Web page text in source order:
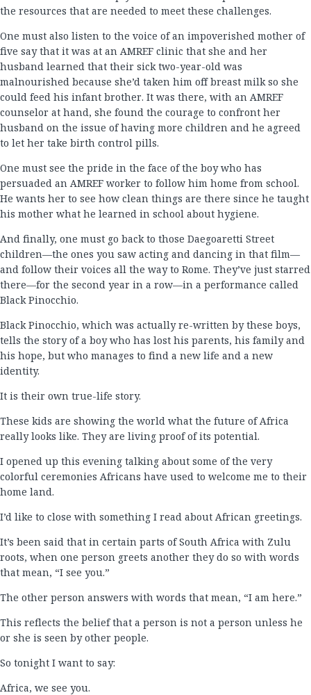
the resources that are needed to meet these challenges.
One must also listen to the voice of an impoverished mother of
five say that it was at an AMREF clinic that she and her
husband learned that their sick two-year-old was
malnourished because she’d taken him off breast milk so she
could feed his infant brother. It was there, with an AMREF
counselor at hand, she found the courage to confront her
husband on the issue of having more children and he agreed
to let her take birth control pills.
One must see the pride in the face of the boy who has
persuaded an AMREF worker to follow him home from school.
He wants her to see how clean things are there since he taught
his mother what he learned in school about hygiene.
And finally, one must go back to those Daegoaretti Street
children—the ones you saw acting and dancing in that film—
and follow their voices all the way to Rome. They’ve just starred
there—for the second year in a row—in a performance called
Black Pinocchio.
Black Pinocchio, which was actually re-written by these boys,
tells the story of a boy who has lost his parents, his family and
his hope, but who manages to find a new life and a new
identity.
It is their own true-life story.
These kids are showing the world what the future of Africa
really looks like. They are living proof of its potential.
I opened up this evening talking about some of the very
colorful ceremonies Africans have used to welcome me to their
home land.
I’d like to close with something I read about African greetings.
It’s been said that in certain parts of South Africa with Zulu
roots, when one person greets another they do so with words
that mean, “I see you.”
The other person answers with words that mean, “I am here.”
This reflects the belief that a person is not a person unless he
or she is seen by other people.
So tonight I want to say:
Africa, we see you.